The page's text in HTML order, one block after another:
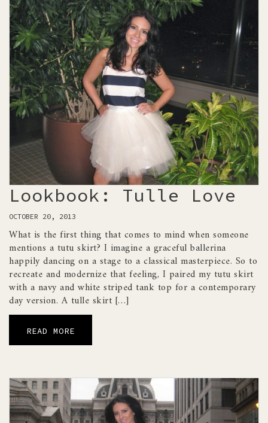
Lookbook: Tulle Love
OCTOBER 20, 2013
What is the first thing that comes to mind when someone
mentions a tutu skirt? I imagine a graceful ballerina
happily dancing on a stage to a classical masterpiece. So to
recreate and modernize that feeling, I paired my tutu skirt
with a navy and white striped tank top for a contemporary
day version. A tulle skirt […]
READ MORE